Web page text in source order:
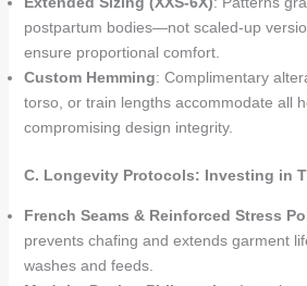
postpartum bodies—not scaled-up
ensure proportional comfort.
Custom Hemming: Complimentary
torso, or train lengths accommodate all
compromising design integrity.
C. Longevity Protocols: Investing in
French Seams & Reinforced Stress
prevents chafing and extends garment
washes and feeds.